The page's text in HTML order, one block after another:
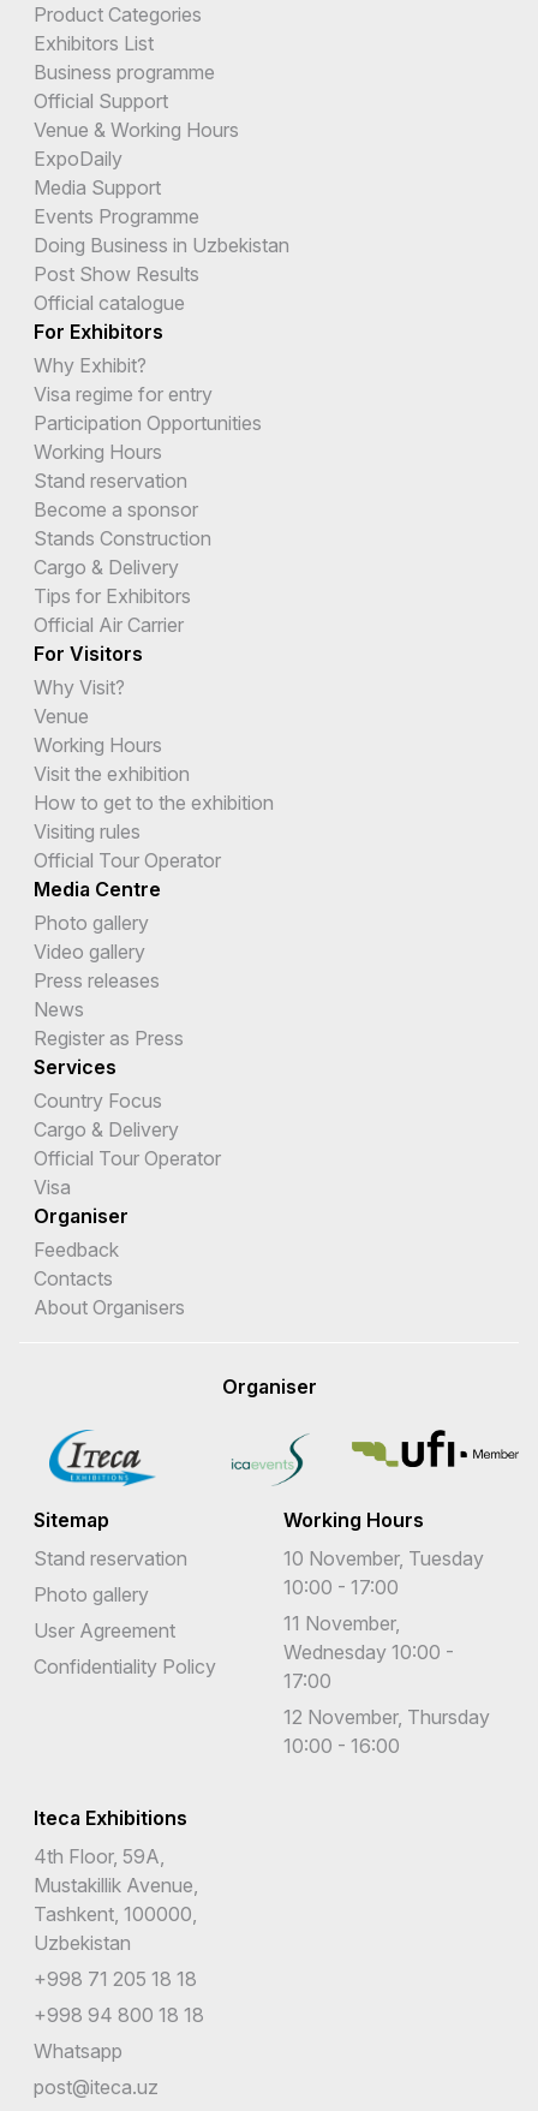
Product Categories
Exhibitors List
Business programme
Official Support
Venue & Working Hours
ExpoDaily
Media Support
Events Programme
Doing Business in Uzbekistan
Post Show Results
Official catalogue
For Exhibitors
Why Exhibit?
Visa regime for entry
Participation Opportunities
Working Hours
Stand reservation
Become a sponsor
Stands Construction
Cargo & Delivery
Tips for Exhibitors
Official Air Carrier
For Visitors
Why Visit?
Venue
Working Hours
Visit the exhibition
How to get to the exhibition
Visiting rules
Official Tour Operator
Media Centre
Photo gallery
Video gallery
Press releases
News
Register as Press
Services
Country Focus
Cargo & Delivery
Official Tour Operator
Visa
Organiser
Feedback
Contacts
About Organisers
Organiser
Sitemap
Stand reservation
Photo gallery
User Agreement
Confidentiality Policy
Working Hours
10 November, Tuesday
10:00 - 17:00
11 November,
Wednesday 10:00 -
17:00
12 November, Thursday
10:00 - 16:00
Iteca Exhibitions
4th Floor, 59A,
Mustakillik Avenue,
Tashkent, 100000,
Uzbekistan
+998 71 205 18 18
+998 94 800 18 18
Whatsapp
post@iteca.uz